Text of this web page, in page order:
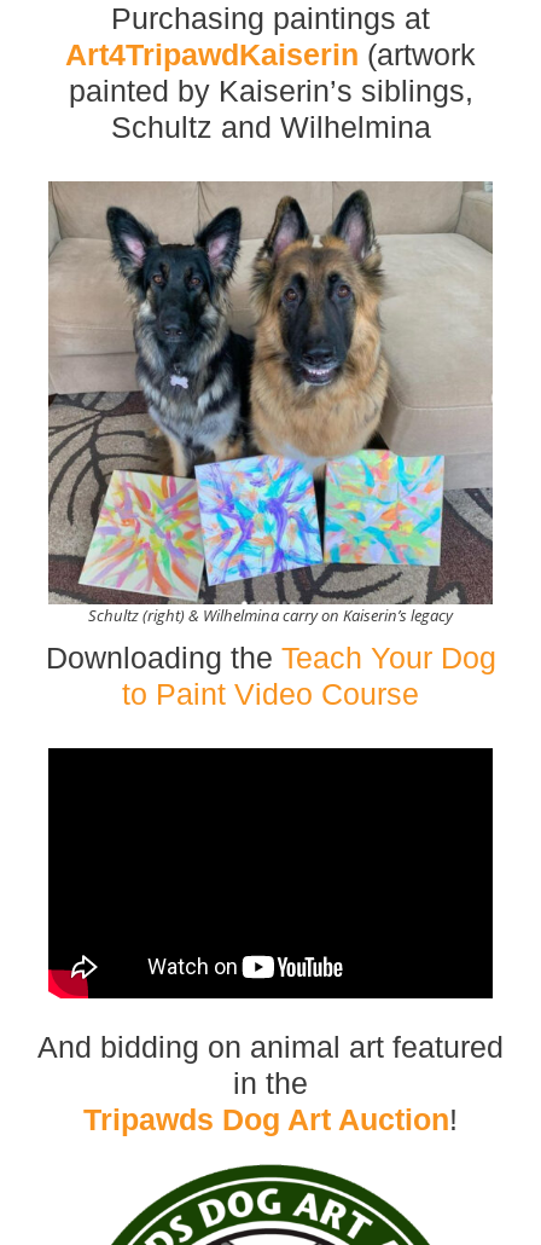
Purchasing paintings at
Art4TripawdKaiserin (artwork
painted by Kaiserin’s siblings,
Schultz and Wilhelmina
Schultz (right) & Wilhelmina carry on Kaiserin’s legacy
Downloading the Teach Your Dog
to Paint Video Course
And bidding on animal art featured
in the
Tripawds Dog Art Auction!